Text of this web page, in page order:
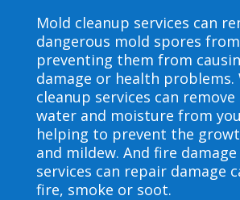
Mold cleanup services can
dangerous mold spores
preventing them from
damage or health problems.
cleanup services can remove
water and moisture from
helping to prevent the
and mildew. And fire
services can repair damage
fire, smoke or soot.